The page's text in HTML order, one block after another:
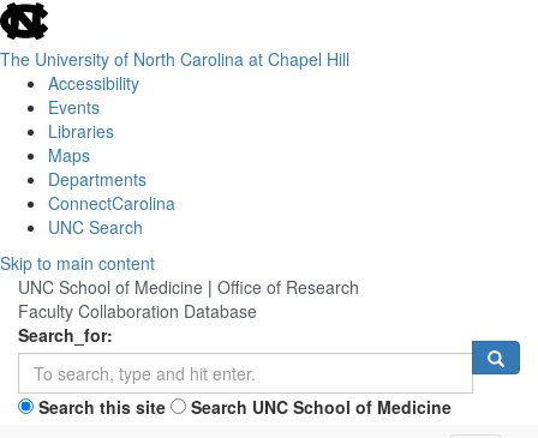
skip
to
the
global
utility
The University of North Carolina at Chapel Hill
Accessibility
Events
Libraries
Maps
Departments
ConnectCarolina
UNC Search
Skip
main
content
Skip to main content
UNC School of Medicine | Office of Research
Faculty Collaboration Database
Search_for:
Search this site Search UNC School of Medicine